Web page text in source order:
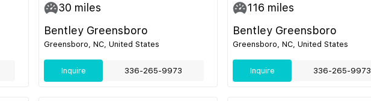
30 miles
Bentley Greensboro
Greensboro, NC, United States
Inquire 336-265-9973
116 miles
Bentley Greensboro
Greensboro, NC, United States
Inquire 336-265-9973